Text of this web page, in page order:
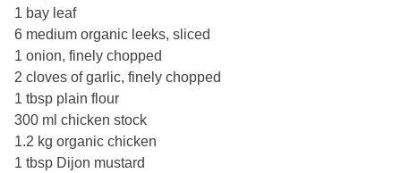
1 bay leaf
6 medium organic leeks, sliced
1 onion, finely chopped
2 cloves of garlic, finely chopped
1 tbsp plain flour
300 ml chicken stock
1.2 kg organic chicken
1 tbsp Dijon mustard